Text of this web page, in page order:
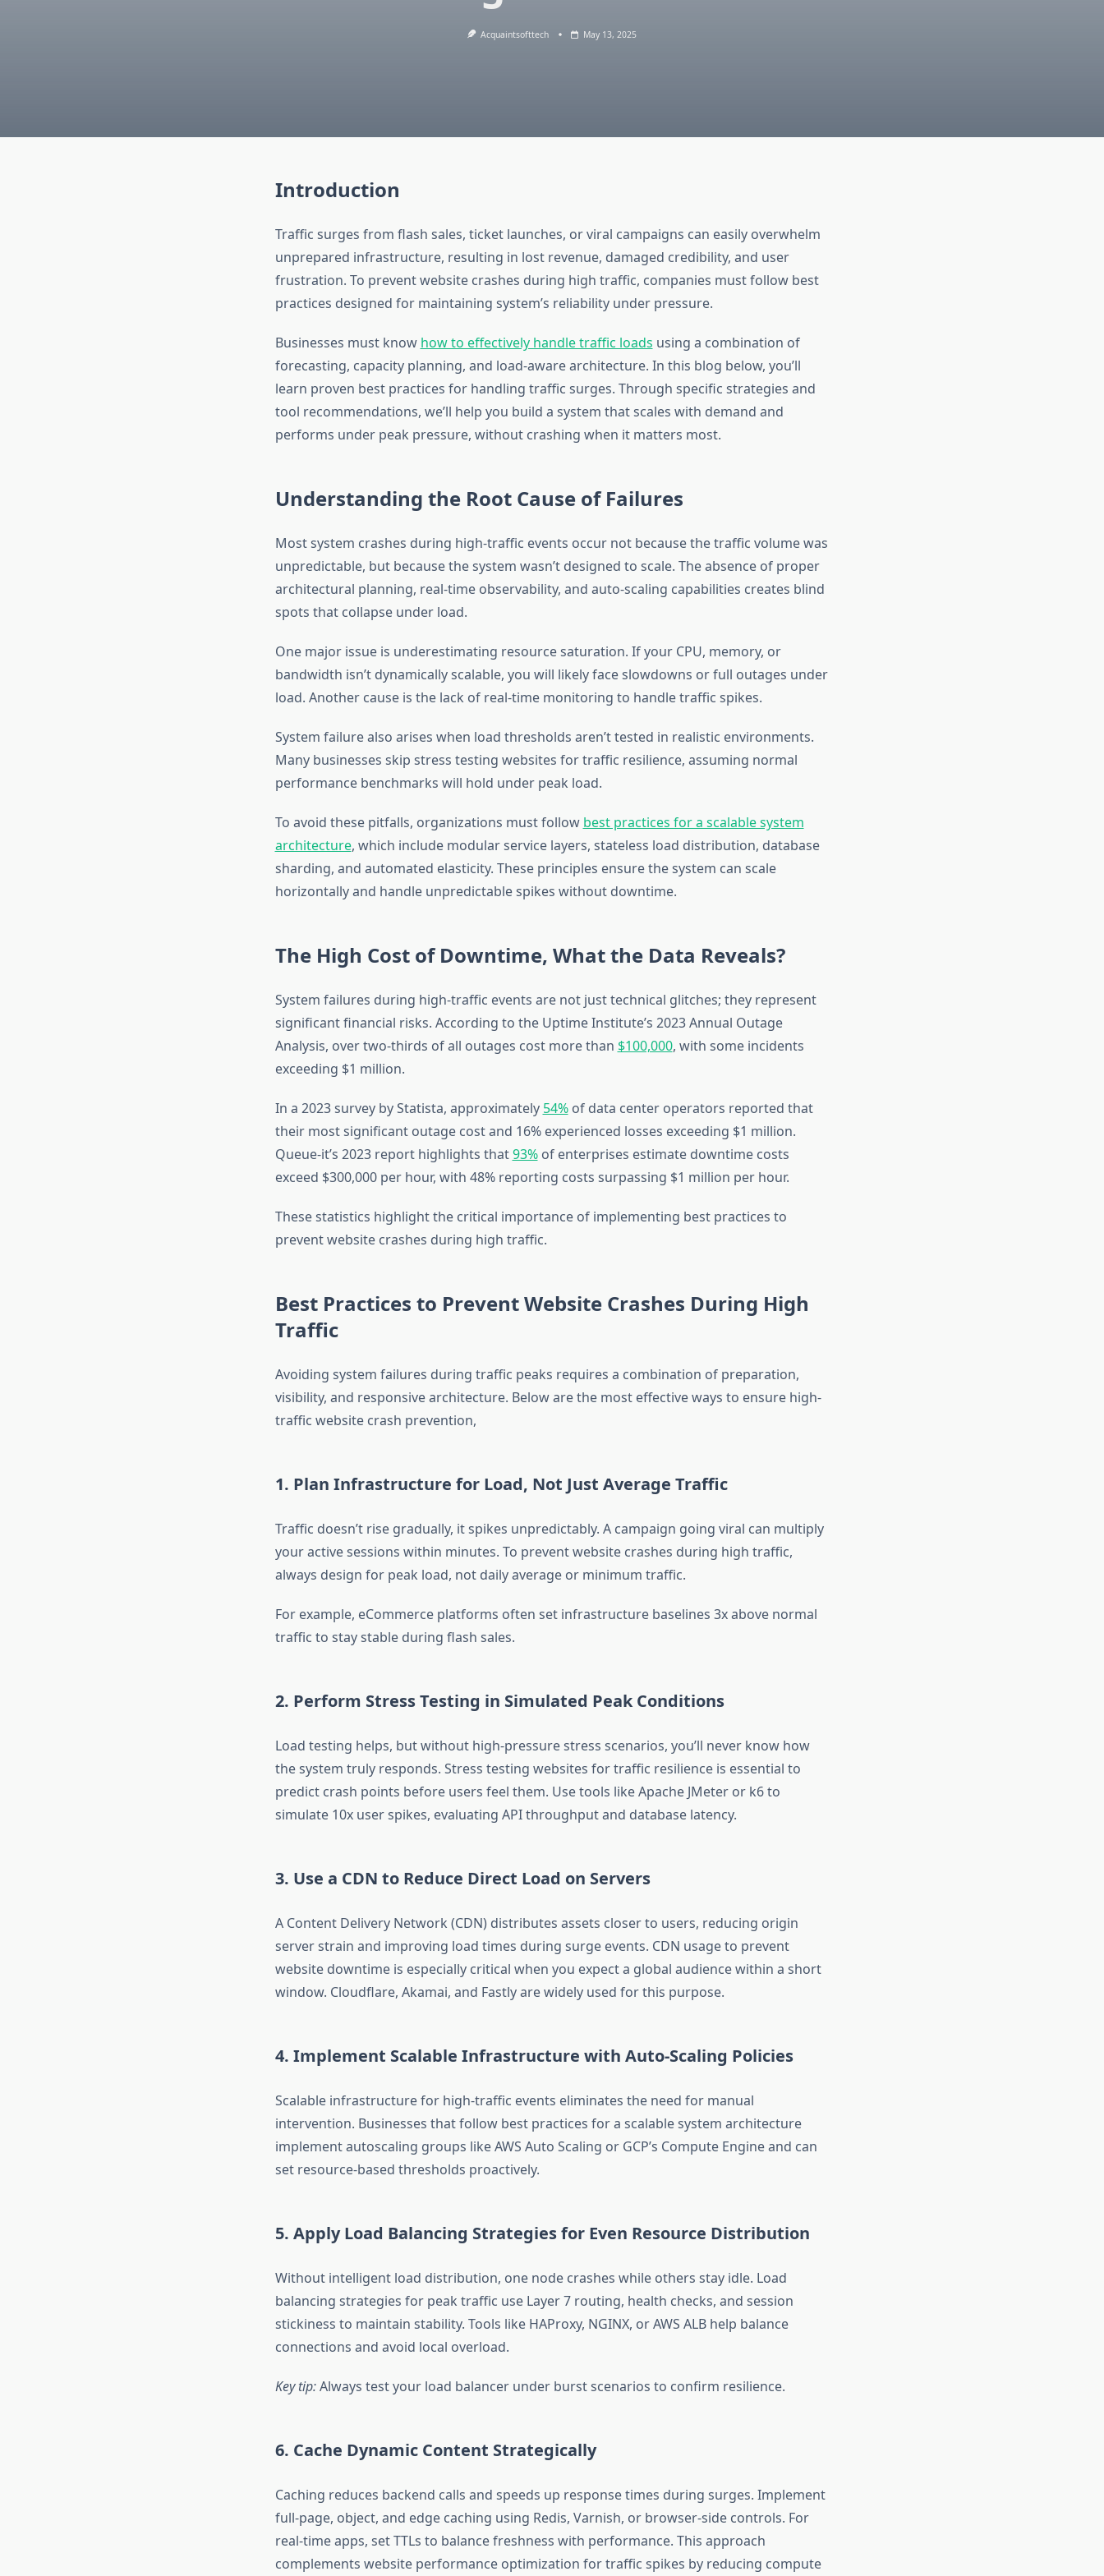
Acquaintsofttech May 13, 2025
Introduction
Traffic surges from flash sales, ticket launches, or viral campaigns can easily overwhelm
unprepared infrastructure, resulting in lost revenue, damaged credibility, and user
frustration. To prevent website crashes during high traffic, companies must follow best
practices designed for maintaining system’s reliability under pressure.
Businesses must know how to effectively handle traffic loads using a combination of
forecasting, capacity planning, and load-aware architecture. In this blog below, you’ll
learn proven best practices for handling traffic surges. Through specific strategies and
tool recommendations, we’ll help you build a system that scales with demand and
performs under peak pressure, without crashing when it matters most.
Understanding the Root Cause of Failures
Most system crashes during high-traffic events occur not because the traffic volume was
unpredictable, but because the system wasn’t designed to scale. The absence of proper
architectural planning, real-time observability, and auto-scaling capabilities creates blind
spots that collapse under load.
One major issue is underestimating resource saturation. If your CPU, memory, or
bandwidth isn’t dynamically scalable, you will likely face slowdowns or full outages under
load. Another cause is the lack of real-time monitoring to handle traffic spikes.
System failure also arises when load thresholds aren’t tested in realistic environments.
Many businesses skip stress testing websites for traffic resilience, assuming normal
performance benchmarks will hold under peak load.
To avoid these pitfalls, organizations must follow best practices for a scalable system
architecture, which include modular service layers, stateless load distribution, database
sharding, and automated elasticity. These principles ensure the system can scale
horizontally and handle unpredictable spikes without downtime.
The High Cost of Downtime, What the Data Reveals?
System failures during high-traffic events are not just technical glitches; they represent
significant financial risks. According to the Uptime Institute’s 2023 Annual Outage
Analysis, over two-thirds of all outages cost more than $100,000, with some incidents
exceeding $1 million.
In a 2023 survey by Statista, approximately 54%of data center operators reported that
their most significant outage cost and 16% experienced losses exceeding $1 million.
Queue-it’s 2023 report highlights that93%of enterprises estimate downtime costs
exceed $300,000 per hour, with 48% reporting costs surpassing $1 million per hour.
These statistics highlight the critical importance of implementing best practices to
prevent website crashes during high traffic.
Best Practices to Prevent Website Crashes During High
Traffic
Avoiding system failures during traffic peaks requires a combination of preparation,
visibility, and responsive architecture. Below are the most effective ways to ensure high-
traffic website crash prevention,
1. Plan Infrastructure for Load, Not Just Average Traffic
Traffic doesn’t rise gradually, it spikes unpredictably. A campaign going viral can multiply
your active sessions within minutes. To prevent website crashes during high traffic,
always design for peak load, not daily average or minimum traffic.
For example, eCommerce platforms often set infrastructure baselines 3x above normal
traffic to stay stable during flash sales.
2. Perform Stress Testing in Simulated Peak Conditions
Load testing helps, but without high-pressure stress scenarios, you’ll never know how
the system truly responds. Stress testing websites for traffic resilience is essential to
predict crash points before users feel them. Use tools like Apache JMeter or k6 to
simulate 10x user spikes, evaluating API throughput and database latency.
3. Use a CDN to Reduce Direct Load on Servers
A Content Delivery Network (CDN) distributes assets closer to users, reducing origin
server strain and improving load times during surge events. CDN usage to prevent
website downtime is especially critical when you expect a global audience within a short
window. Cloudflare, Akamai, and Fastly are widely used for this purpose.
4. Implement Scalable Infrastructure with Auto-Scaling Policies
Scalable infrastructure for high-traffic events eliminates the need for manual
intervention. Businesses that follow best practices for a scalable system architecture
implement autoscaling groups like AWS Auto Scaling or GCP’s Compute Engine and can
set resource-based thresholds proactively.
5. Apply Load Balancing Strategies for Even Resource Distribution
Without intelligent load distribution, one node crashes while others stay idle. Load
balancing strategies for peak traffic use Layer 7 routing, health checks, and session
stickiness to maintain stability. Tools like HAProxy, NGINX, or AWS ALB help balance
connections and avoid local overload.
Key tip:Always test your load balancer under burst scenarios to confirm resilience.
6. Cache Dynamic Content Strategically
Caching reduces backend calls and speeds up response times during surges. Implement
full-page, object, and edge caching using Redis, Varnish, or browser-side controls. For
real-time apps, set TTLs to balance freshness with performance. This approach
complements website performance optimization for traffic spikes by reducing compute